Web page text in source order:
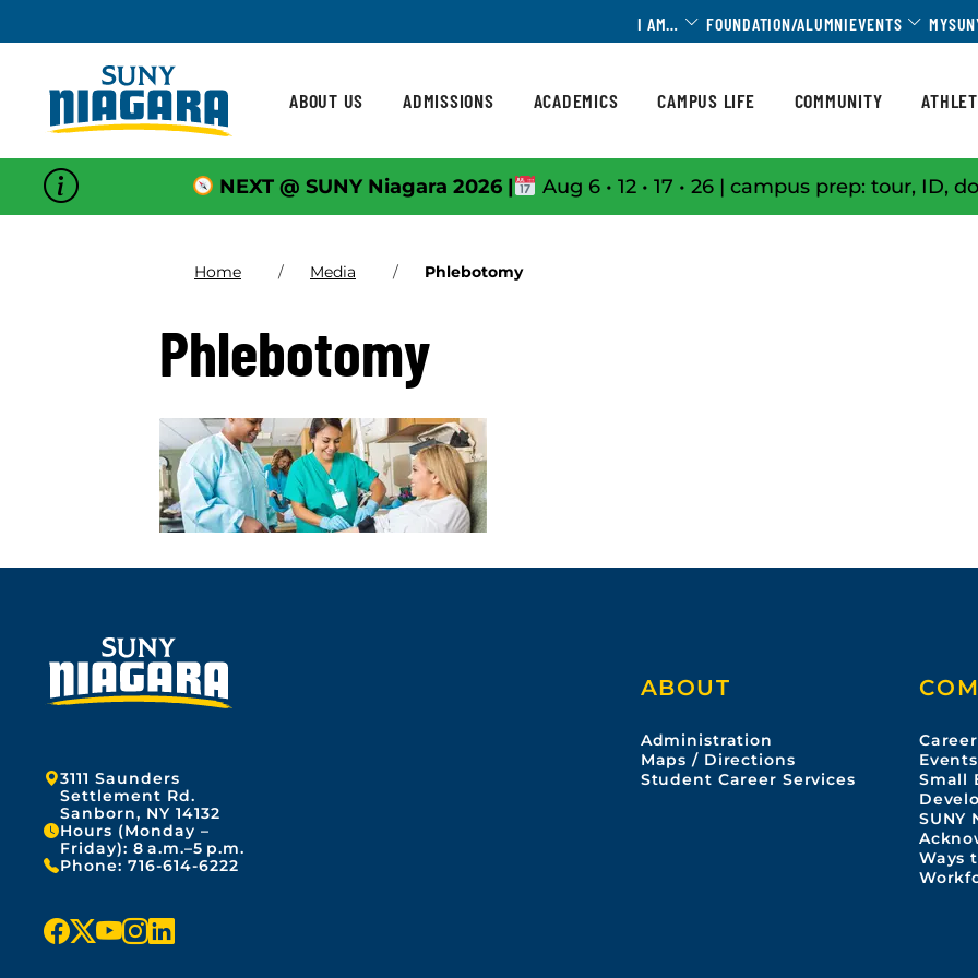
I AM… Toggle Dropdown
FOUNDATION/ALUMNIEVENTS Toggle
ABOUT US ADMISSIONS ACADEMICS CAMPUS LIFE COMMUNITY
NEXT @ SUNY Niagara 2026 | Aug 6 • 12 • 17 • 26 | campus prep: tour, ID,
Home Media Phlebotomy
Phlebotomy
Address:
3111 Saunders
Settlement Rd.
Sanborn, NY 14132
Hours (Monday –
Friday): 8 a.m.–5 p.m.
Phone: 716-614-6222
f x y i
ABOUT
Administration
Maps / Directions
Student Career Services
Events
Small
SUNY
Ways